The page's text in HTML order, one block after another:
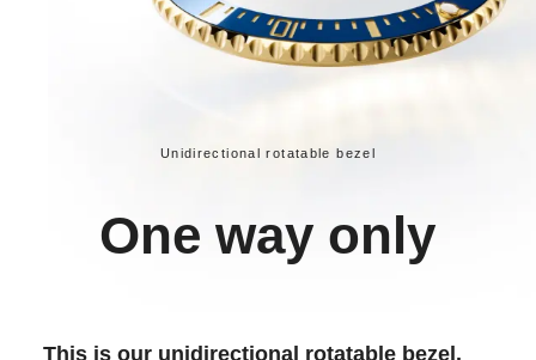
Unidirectional rotatable bezel
One way only
This is our unidirectional rotatable bezel.